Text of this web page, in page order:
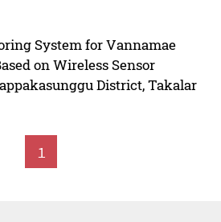
System for Vannamae
on Wireless Sensor
District, Takalar
1